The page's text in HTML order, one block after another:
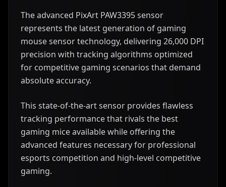
The advanced PixArt PAW3395 sensor
represents the latest generation of gaming
mouse sensor technology, delivering 26,000 DPI
precision with tracking algorithms optimized
for competitive gaming scenarios that demand
absolute accuracy.
This state-of-the-art sensor provides flawless
tracking performance that rivals the best
gaming mice available while offering the
advanced features necessary for professional
esports competition and high-level competitive
gaming.